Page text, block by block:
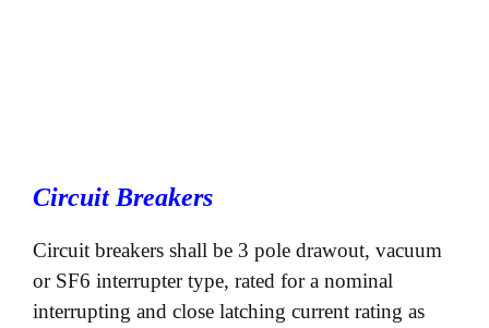
Circuit Breakers
Circuit breakers shall be 3 pole drawout, vacuum
or SF6 interrupter type, rated for a nominal
interrupting and close latching current rating as